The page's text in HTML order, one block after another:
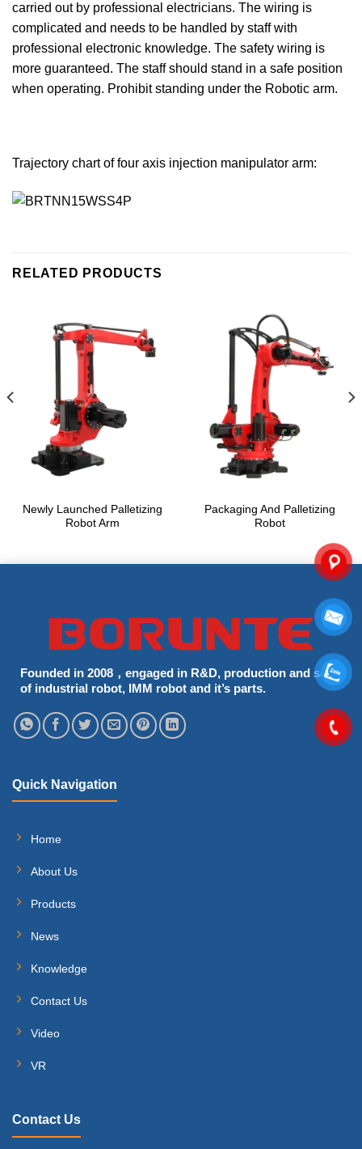
carried out by professional electricians. The wiring is
complicated and needs to be handled by staff with
professional electronic knowledge. The safety wiring is
more guaranteed. The staff should stand in a safe position
when operating. Prohibit standing under the Robotic arm.
Trajectory chart of four axis injection manipulator arm:
RELATED PRODUCTS
Newly Launched Palletizing
Robot Arm
Packaging And Palletizing
Robot
Founded in 2008，engaged in R&D, production and sells
of industrial robot, IMM robot and it’s parts.
Quick Navigation
Home
About Us
Products
News
Knowledge
Contact Us
Video
VR
Contact Us